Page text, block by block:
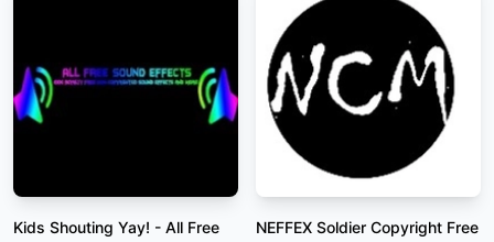
Kids Shouting Yay! - All Free
NEFFEX Soldier Copyright Free